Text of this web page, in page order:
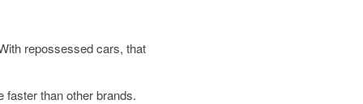
repossessed cars, that
faster than other brands.